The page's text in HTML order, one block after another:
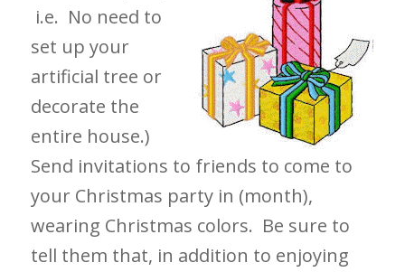
i.e. No need to
set up your
artificial tree or
decorate the
entire house.)
Send invitations to friends to come to
your Christmas party in (month),
wearing Christmas colors. Be sure to
tell them that, in addition to enjoying